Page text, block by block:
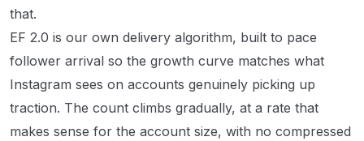
that.
EF 2.0 is our own delivery algorithm, built to pace
follower arrival so the growth curve matches what
Instagram sees on accounts genuinely picking up
traction. The count climbs gradually, at a rate that
makes sense for the account size, with no compressed